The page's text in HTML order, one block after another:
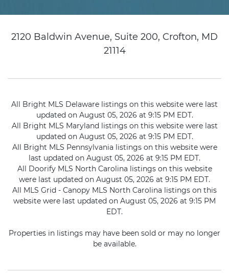
2120 Baldwin Avenue, Suite 200, Crofton, MD
21114
All Bright MLS Delaware listings on this website were last
updated on August 05, 2026 at 9:15 PM EDT.
All Bright MLS Maryland listings on this website were last
updated on August 05, 2026 at 9:15 PM EDT.
All Bright MLS Pennsylvania listings on this website were
last updated on August 05, 2026 at 9:15 PM EDT.
All Doorify MLS North Carolina listings on this website
were last updated on August 05, 2026 at 9:15 PM EDT.
All MLS Grid - Canopy MLS North Carolina listings on this
website were last updated on August 05, 2026 at 9:15 PM
EDT.
Properties in listings may have been sold or may no longer
be available.